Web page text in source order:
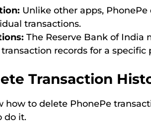
Unlike other apps,
transactions.
The Reserve Bank of
records for a specific
Transaction
how to delete PhonePe
do it.